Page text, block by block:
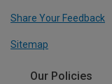
Share Your Feedback
Sitemap
Our Policies